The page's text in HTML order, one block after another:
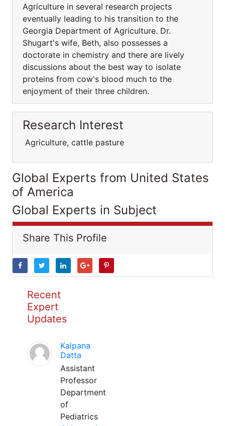
Agriculture in several research projects
eventually leading to his transition to the
Georgia Department of Agriculture. Dr.
Shugart's wife, Beth, also possesses a
doctorate in chemistry and there are lively
discussions about the best way to isolate
proteins from cow's blood much to the
enjoyment of their three children.
Research Interest
Agriculture, cattle pasture
Global Experts from United States
of America
Global Experts in Subject
Share This Profile
Recent
Expert
Updates
Kalpana
Datta
Assistant
Professor
Department
of
Pediatrics